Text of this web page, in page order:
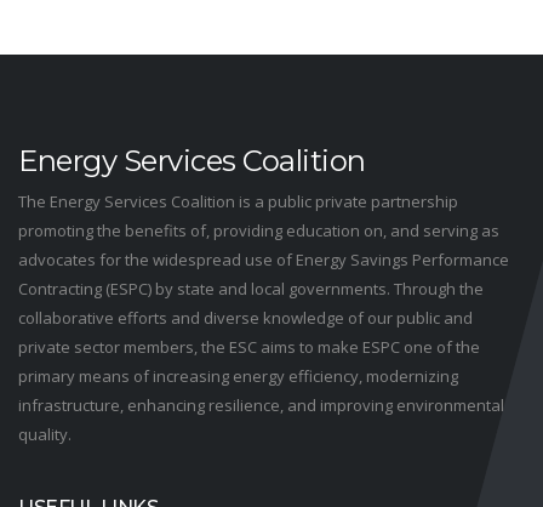
Energy Services Coalition
The Energy Services Coalition is a public private partnership
promoting the benefits of, providing education on, and serving as
advocates for the widespread use of Energy Savings Performance
Contracting (ESPC) by state and local governments. Through the
collaborative efforts and diverse knowledge of our public and
private sector members, the ESC aims to make ESPC one of the
primary means of increasing energy efficiency, modernizing
infrastructure, enhancing resilience, and improving environmental
quality.